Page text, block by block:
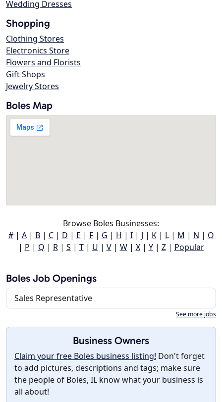
Wedding Dresses
Shopping
Clothing Stores
Electronics Store
Flowers and Florists
Gift Shops
Jewelry Stores
Boles Map
Browse Boles Businesses:
#| A| B| C| D | E | F| G | H | I| J | K| L| M | N | O
| P | Q | R| S | T| U | V| W| X| Y| Z| Popular
Boles Job Openings
Sales Representative
See more jobs
Business Owners
Claim your free Boles business listing! Don't forget
to add pictures, descriptions and tags; make sure
the people of Boles, IL know what your business is
all about!